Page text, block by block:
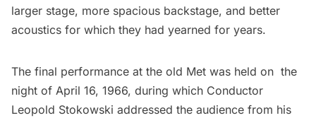
larger stage, more spacious backstage, and better
acoustics for which they had yearned for years.
The final performance at the old Met was held on the
night of April 16, 1966, during which Conductor
Leopold Stokowski addressed the audience from his